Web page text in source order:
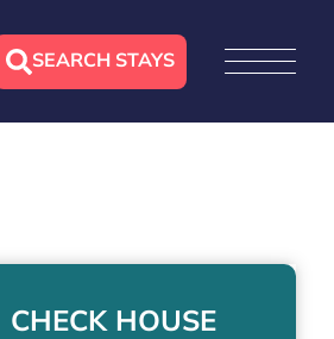
SEARCH STAYS
CHECK HOUSE